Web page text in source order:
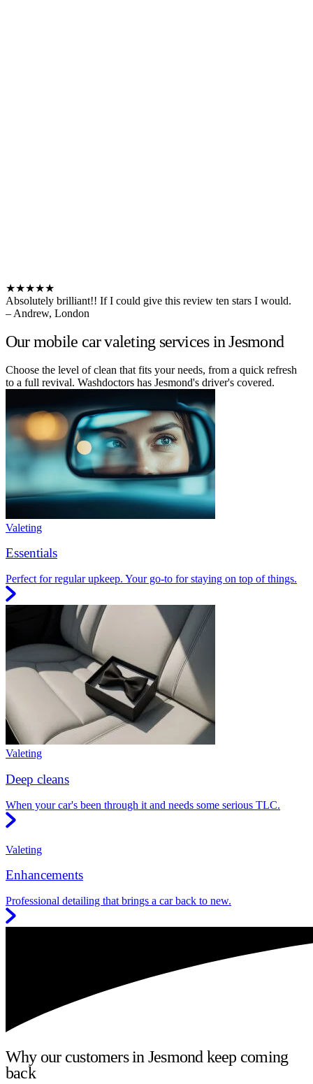
★★★★★
Absolutely brilliant!! If I could give this review ten stars I would.
– Andrew, London
Our mobile car valeting services in Jesmond
Choose the level of clean that fits your needs, from a quick refresh
to a full revival. Washdoctors has Jesmond's driver's covered.
Valeting
Essentials
Perfect for regular upkeep. Your go-to for staying on top of things.
Valeting
Deep cleans
When your car's been through it and needs some serious TLC.
Valeting
Enhancements
Professional detailing that brings a car back to new.
Why our customers in Jesmond keep coming
back